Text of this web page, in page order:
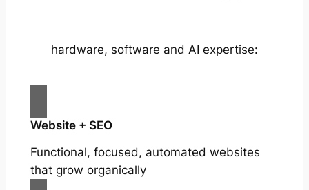
hardware, software and AI expertise:
Website + SEO
Functional, focused, automated websites
that grow organically